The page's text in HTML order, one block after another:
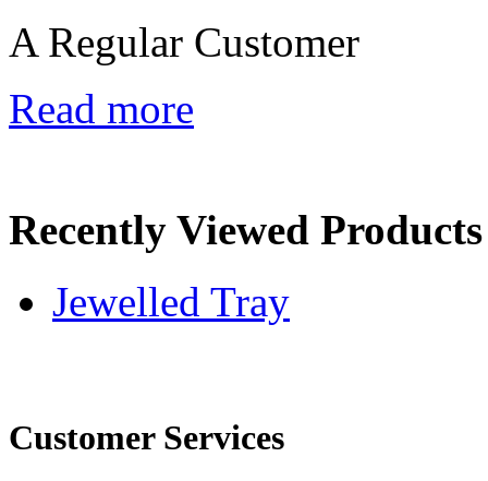
A Regular Customer
Read more
Recently Viewed Products
Jewelled Tray
Customer Services